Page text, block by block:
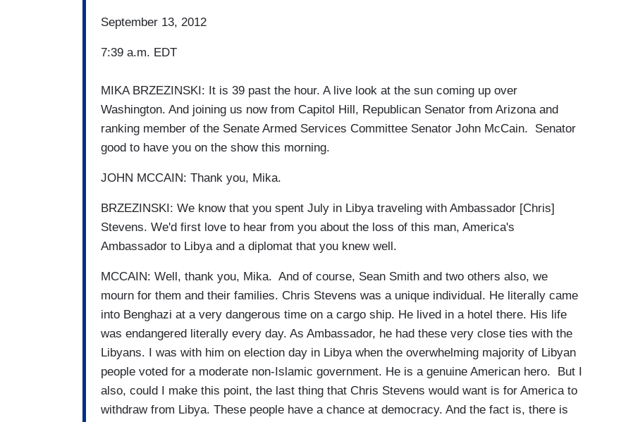
September 13, 2012
7:39 a.m. EDT
MIKA BRZEZINSKI: It is 39 past the hour. A live look at the sun coming up over
Washington. And joining us now from Capitol Hill, Republican Senator from Arizona and
ranking member of the Senate Armed Services Committee Senator John McCain. Senator
good to have you on the show this morning.
JOHN MCCAIN: Thank you, Mika.
BRZEZINSKI: We know that you spent July in Libya traveling with Ambassador [Chris]
Stevens. We'd first love to hear from you about the loss of this man, America's
Ambassador to Libya and a diplomat that you knew well.
MCCAIN: Well, thank you, Mika. And of course, Sean Smith and two others also, we
mourn for them and their families. Chris Stevens was a unique individual. He literally came
into Benghazi at a very dangerous time on a cargo ship. He lived in a hotel there. His life
was endangered literally every day. As Ambassador, he had these very close ties with the
Libyans. I was with him on election day in Libya when the overwhelming majority of Libyan
people voted for a moderate non-Islamic government. He is a genuine American hero. But I
also, could I make this point, the last thing that Chris Stevens would want is for America to
withdraw from Libya. These people have a chance at democracy. And the fact is, there is